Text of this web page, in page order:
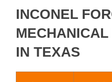
INCONEL
IN TEXAS